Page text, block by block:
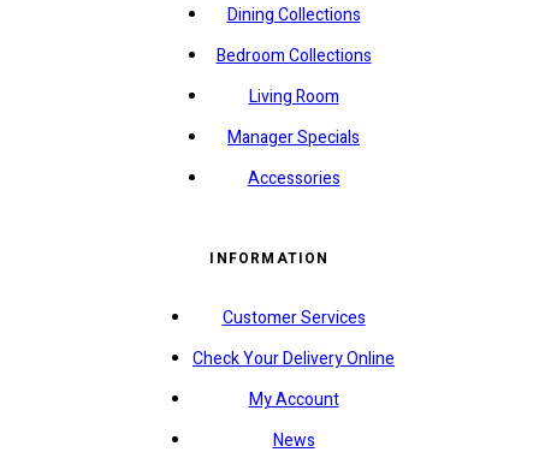
Dining Collections
Bedroom Collections
Living Room
Manager Specials
Accessories
INFORMATION
Customer Services
Check Your Delivery Online
My Account
News